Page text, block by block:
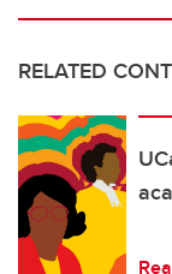
RELATED